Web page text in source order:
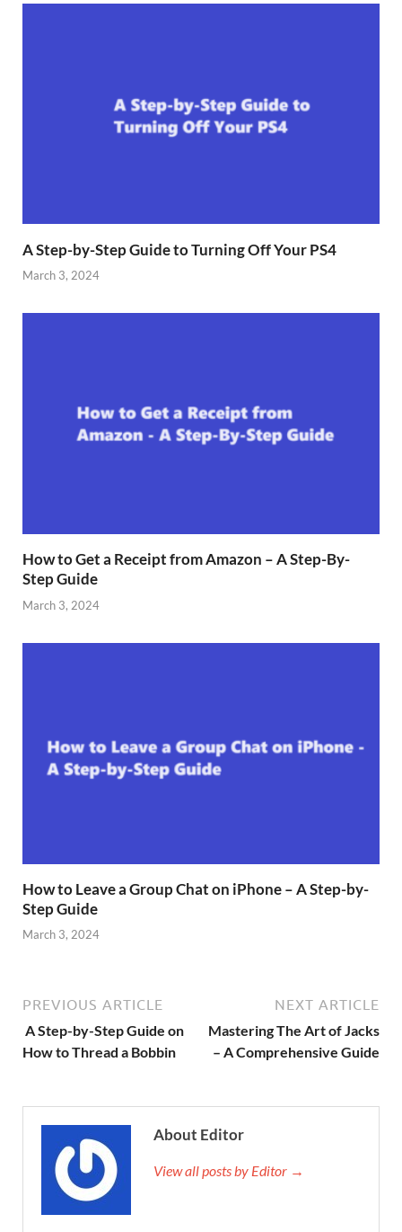
A Step-by-Step Guide to Turning Off Your PS4
March 3, 2024
How to Get a Receipt from Amazon – A Step-By-
Step Guide
March 3, 2024
How to Leave a Group Chat on iPhone – A Step-by-
Step Guide
March 3, 2024
PREVIOUS ARTICLE
A Step-by-Step Guide on
How to Thread a Bobbin
NEXT ARTICLE
Mastering The Art of Jacks
– A Comprehensive Guide
About Editor
View all posts by Editor →